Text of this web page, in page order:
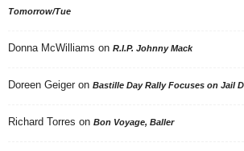
Tomorrow/Tue
Donna McWilliams on R.I.P. Johnny Mack
Doreen Geiger on Bastille Day Rally Focuses on Jail
Richard Torres on Bon Voyage, Baller